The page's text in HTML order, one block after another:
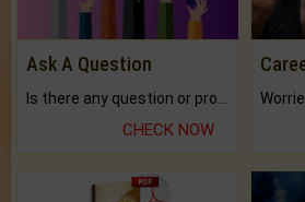
Ask A Question
CHECK NOW